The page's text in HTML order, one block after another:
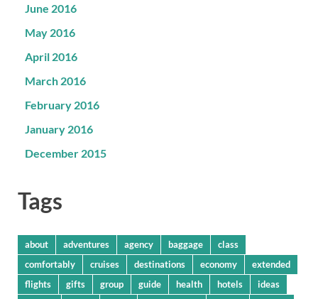
June 2016
May 2016
April 2016
March 2016
February 2016
January 2016
December 2015
Tags
about adventures agency baggage
class
comfortably
cruises destinations economy
extended
flights
gifts group guide health hotels
ideas